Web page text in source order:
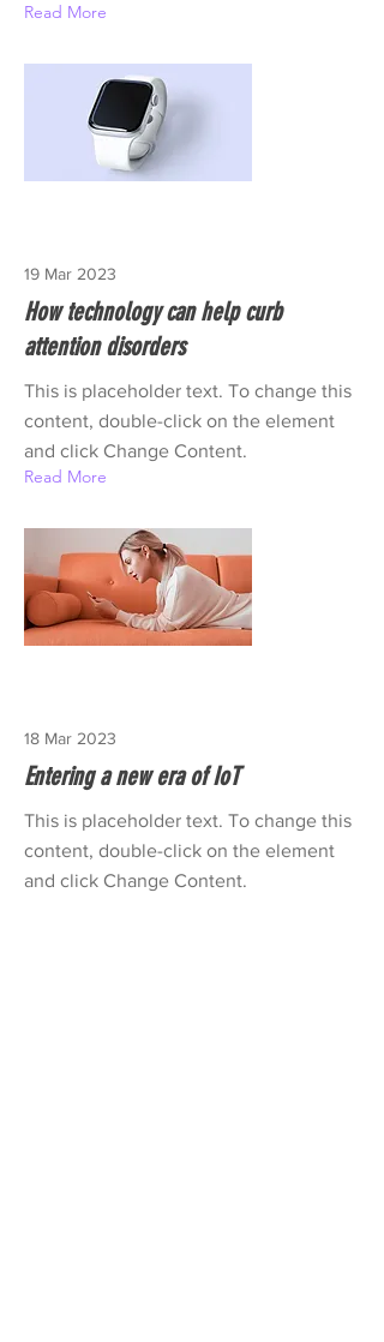
Read More
19 Mar 2023
How technology can help curb
attention disorders
This is placeholder text. To change this
content, double-click on the element
and click Change Content.
Read More
18 Mar 2023
Entering a new era of IoT
This is placeholder text. To change this
content, double-click on the element
and click Change Content.